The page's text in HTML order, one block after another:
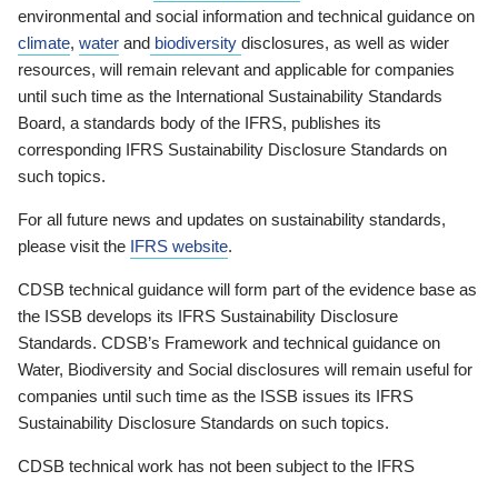
environmental and social information and technical guidance on
climate, water and biodiversity disclosures, as well as wider
resources, will remain relevant and applicable for companies
until such time as the International Sustainability Standards
Board, a standards body of the IFRS, publishes its
corresponding IFRS Sustainability Disclosure Standards on
such topics.
For all future news and updates on sustainability standards,
please visit the IFRS website.
CDSB technical guidance will form part of the evidence base as
the ISSB develops its IFRS Sustainability Disclosure
Standards. CDSB’s Framework and technical guidance on
Water, Biodiversity and Social disclosures will remain useful for
companies until such time as the ISSB issues its IFRS
Sustainability Disclosure Standards on such topics.
CDSB technical work has not been subject to the IFRS